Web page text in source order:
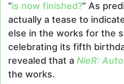
“is now finished?” As
actually a tease to
else in the works for the
celebrating its fifth
revealed that a NieR:
the works.